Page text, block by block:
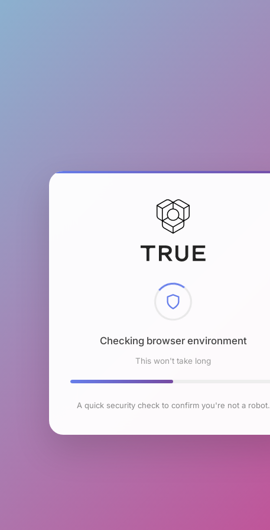
Checking browser environment
This won't take long
A quick security check to confirm you're not a robot.